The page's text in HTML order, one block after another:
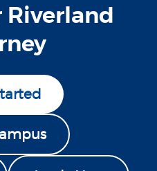
Riverland